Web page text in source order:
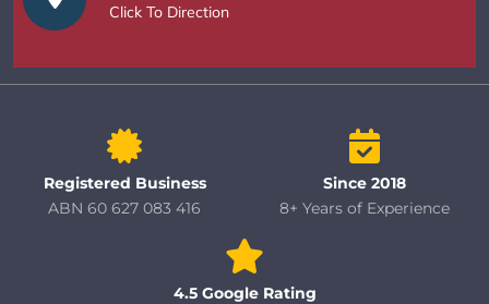
Click To Direction
Registered Business
ABN 60 627 083 416
Since 2018
8+ Years of Experience
4.5 Google Rating